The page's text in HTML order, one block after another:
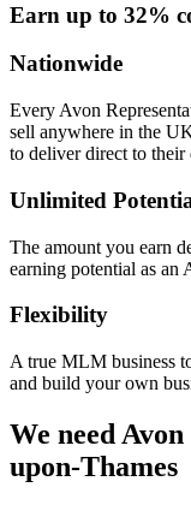
Earn up to 32%
Nationwide
Every Avon
sell anywhere in the
to deliver direct to their
Unlimited
The amount you earn
earning potential as an
Flexibility
A true MLM business
and build your own
We need
upon-Thames